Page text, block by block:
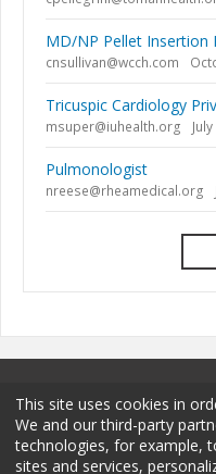
MD/NP Pellet Insertion
cnsullivan@wcch.com
Tricuspic Cardiology
msuper@iuhealth.org
Pulmonologist
nreese@rheamedical.org
This site uses cookies in
We and our third-party
technologies, for example,
sites and services,